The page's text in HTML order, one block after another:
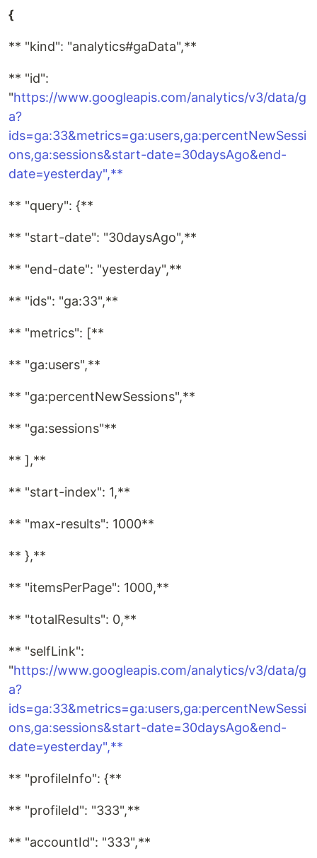
{
** "kind": "analytics#gaData",**
** "id":
"https://www.googleapis.com/analytics/v3/data/g
a?
ids=ga:33&metrics=ga:users,ga:percentNewSessi
ons,ga:sessions&start-date=30daysAgo&end-
date=yesterday",**
** "query": {**
** "start-date": "30daysAgo",**
** "end-date": "yesterday",**
** "ids": "ga:33",**
** "metrics": [**
** "ga:users",**
** "ga:percentNewSessions",**
** "ga:sessions"**
** ],**
** "start-index": 1,**
** "max-results": 1000**
** },**
** "itemsPerPage": 1000,**
** "totalResults": 0,**
** "selfLink":
"https://www.googleapis.com/analytics/v3/data/g
a?
ids=ga:33&metrics=ga:users,ga:percentNewSessi
ons,ga:sessions&start-date=30daysAgo&end-
date=yesterday",**
** "profileInfo": {**
** "profileId": "333",**
** "accountId": "333",**